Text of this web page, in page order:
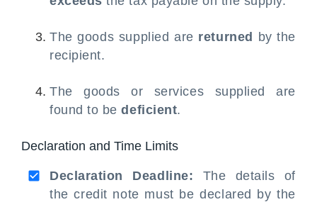
The goods supplied are returned
by the
recipient.
The goods or services supplied are
found to bedeficient.
Declaration and Time Limits
Declaration Deadline: The details of
the credit note must be declared by the